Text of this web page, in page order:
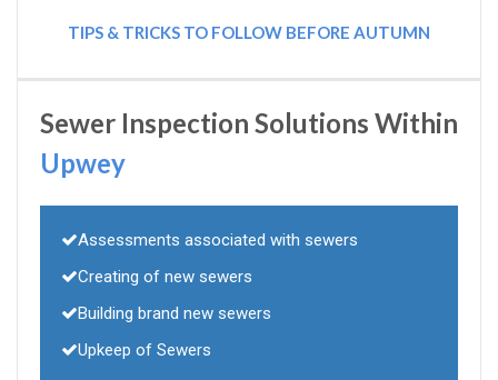
TIPS & TRICKS TO FOLLOW BEFORE AUTUMN
Sewer Inspection Solutions Within
Upwey
Assessments associated with sewers
Creating of new sewers
Building brand new sewers
Upkeep of Sewers